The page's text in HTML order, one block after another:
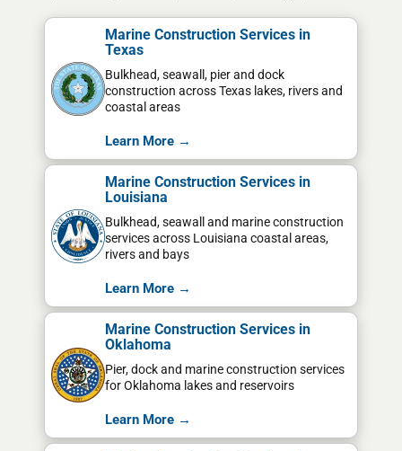
Marine Construction Services in
Texas
Bulkhead, seawall, pier and dock
construction across Texas lakes, rivers and
coastal areas
Learn More →
Marine Construction Services in
Louisiana
Bulkhead, seawall and marine construction
services across Louisiana coastal areas,
rivers and bays
Learn More →
Marine Construction Services in
Oklahoma
Pier, dock and marine construction services
for Oklahoma lakes and reservoirs
Learn More →